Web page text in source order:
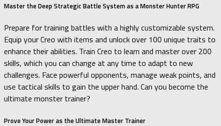
Master the Deep Strategic Battle System as a Monster Hunter RPG
Prepare for training battles with a highly customizable system.
Equip your Creo with items and unlock over 100 unique traits to
enhance their abilities. Train Creo to learn and master over 200
skills, which you can change at any time to adapt to new
challenges. Face powerful opponents, manage weak points, and
use tactical skills to gain the upper hand. Can you become the
ultimate monster trainer?
Prove Your Power as the Ultimate Master Trainer